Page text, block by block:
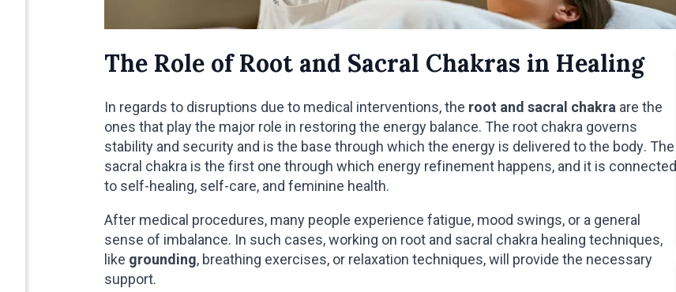
The Role of Root and Sacral Chakras in Healing
In regards to disruptions due to medical interventions, the root and sacral chakra are the
ones that play the major role in restoring the energy balance. The root chakra governs
stability and security and is the base through which the energy is delivered to the body. The
sacral chakra is the first one through which energy refinement happens, and it is connected
to self-healing, self-care, and feminine health.
After medical procedures, many people experience fatigue, mood swings, or a general
sense of imbalance. In such cases, working on root and sacral chakra healing techniques,
like grounding, breathing exercises, or relaxation techniques, will provide the necessary
support.